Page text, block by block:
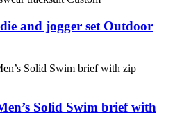
and jogger set Outdoor
Solid Swim brief with